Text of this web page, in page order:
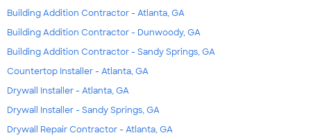
Building Addition Contractor - Atlanta, GA
Building Addition Contractor - Dunwoody, GA
Building Addition Contractor - Sandy Springs, GA
Countertop Installer - Atlanta, GA
Drywall Installer - Atlanta, GA
Drywall Installer - Sandy Springs, GA
Drywall Repair Contractor - Atlanta, GA